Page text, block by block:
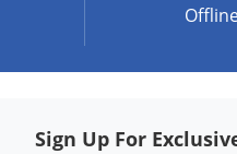
Sign Up For